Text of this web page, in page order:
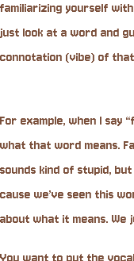
familiarizing yourself
just look at a word and
connotation (vibe) of
For example, when I say
what that word means.
sounds kind of stupid,
cause we’ve seen this
about what it means. We